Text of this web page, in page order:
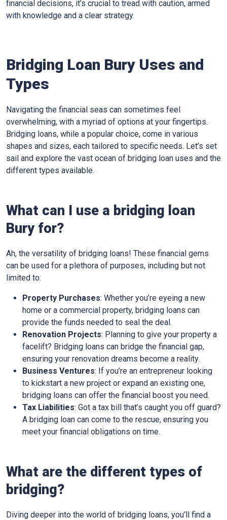
financial decisions, it’s crucial to tread with caution, armed
with knowledge and a clear strategy.
Bridging Loan Bury Uses and
Types
Navigating the financial seas can sometimes feel
overwhelming, with a myriad of options at your fingertips.
Bridging loans, while a popular choice, come in various
shapes and sizes, each tailored to specific needs. Let’s set
sail and explore the vast ocean of bridging loan uses and the
different types available.
What can I use a bridging loan
Bury for?
Ah, the versatility of bridging loans! These financial gems
can be used for a plethora of purposes, including but not
limited to:
Property Purchases: Whether you’re eyeing a new
home or a commercial property, bridging loans can
provide the funds needed to seal the deal.
Renovation Projects: Planning to give your property a
facelift? Bridging loans can bridge the financial gap,
ensuring your renovation dreams become a reality.
Business Ventures: If you’re an entrepreneur looking
to kickstart a new project or expand an existing one,
bridging loans can offer the financial boost you need.
Tax Liabilities: Got a tax bill that’s caught you off guard?
A bridging loan can come to the rescue, ensuring you
meet your financial obligations on time.
What are the different types of
bridging?
Diving deeper into the world of bridging loans, you’ll find a